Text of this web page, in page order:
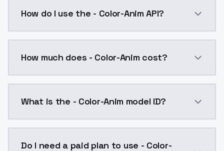
How do I use the - Color-Anim API?
How much does - Color-Anim cost?
What is the - Color-Anim model ID?
Do I need a paid plan to use - Color-